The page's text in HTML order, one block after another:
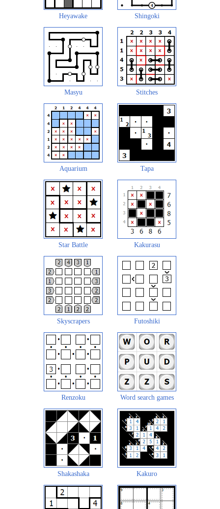
Heyawake Shingoki
Masyu Stitches
Aquarium Tapa
Star Battle Kakurasu
Skyscrapers Futoshiki
Renzoku Word search games
Shakashaka Kakuro